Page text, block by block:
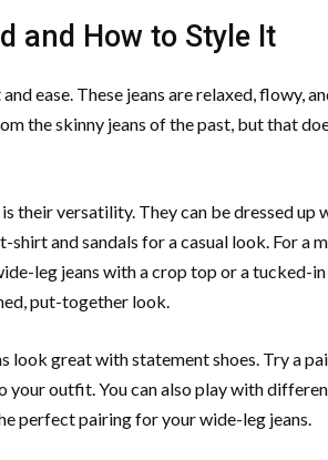
and How to Style It
ease. These jeans are relaxed, flowy,
the skinny jeans of the past, but that
their versatility. They can be dressed up
and sandals for a casual look. For a
leg jeans with a crop top or a tucked-
put-together look.
look great with statement shoes. Try a
outfit. You can also play with
perfect pairing for your wide-leg jeans.